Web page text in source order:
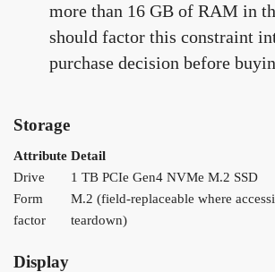
more than 16 GB of RAM in
should factor this constraint
purchase decision before
Storage
Attribute Detail
Drive
1 TB PCIe Gen4 NVMe M.2 SSD
Form
factor
M.2 (field-replaceable where
teardown)
Display